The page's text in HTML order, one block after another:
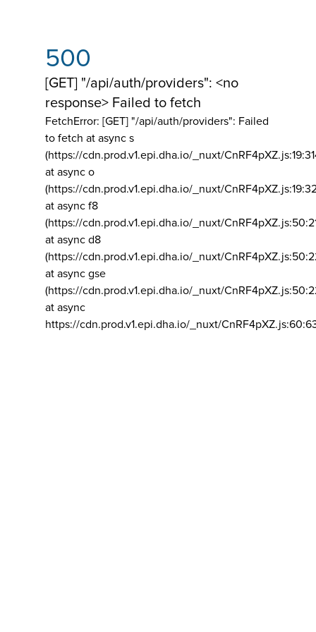
500
[GET] "/api/auth/providers": <no
response> Failed to fetch
FetchError: [GET] "/api/auth/providers": Failed
to fetch at async s
(https://cdn.prod.v1.epi.dha.io/_nuxt/
at async o
(https://cdn.prod.v1.epi.dha.io/_nuxt/
at async f8
(https://cdn.prod.v1.epi.dha.io/_nuxt/
at async d8
(https://cdn.prod.v1.epi.dha.io/_nuxt/
at async gse
(https://cdn.prod.v1.epi.dha.io/_nuxt/
at async
https://cdn.prod.v1.epi.dha.io/_nuxt/